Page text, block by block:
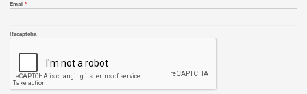
Email *
Recaptcha